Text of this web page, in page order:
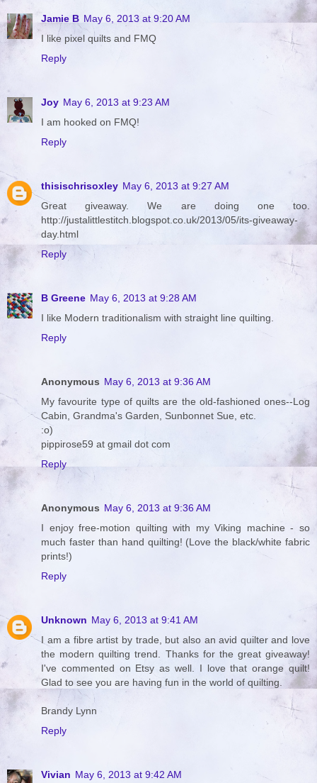
Jamie B May 6, 2013 at 9:20 AM
I like pixel quilts and FMQ
Reply
Joy May 6, 2013 at 9:23 AM
I am hooked on FMQ!
Reply
thisischrisoxley May 6, 2013 at 9:27 AM
Great giveaway. We are doing one too.
http://justalittlestitch.blogspot.co.uk/2013/05/its-giveaway-
day.html
Reply
B Greene May 6, 2013 at 9:28 AM
I like Modern traditionalism with straight line quilting.
Reply
Anonymous May 6, 2013 at 9:36 AM
My favourite type of quilts are the old-fashioned ones--Log
Cabin, Grandma's Garden, Sunbonnet Sue, etc.
:o)
pippirose59 at gmail dot com
Reply
Anonymous May 6, 2013 at 9:36 AM
I enjoy free-motion quilting with my Viking machine - so
much faster than hand quilting! (Love the black/white fabric
prints!)
Reply
Unknown May 6, 2013 at 9:41 AM
I am a fibre artist by trade, but also an avid quilter and love
the modern quilting trend. Thanks for the great giveaway!
I've commented on Etsy as well. I love that orange quilt!
Glad to see you are having fun in the world of quilting.
Brandy Lynn
Reply
Vivian May 6, 2013 at 9:42 AM